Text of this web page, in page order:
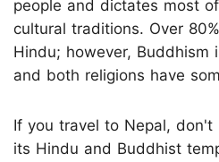
people and dictates most
cultural traditions. Over
Hindu; however, Buddhism
and both religions have
If you travel to Nepal, don't
its Hindu and Buddhist